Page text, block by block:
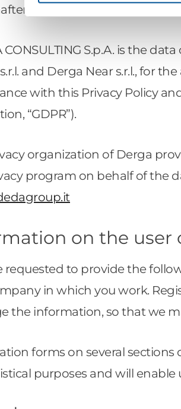
“DERGA”), company of
CONSULTING S.p.A. is the
and Derga Near s.r.l., for
with this Privacy Policy
“GDPR”).
organization of Derga
program on behalf of the
on the user
requested to provide the
in which you work.
the information, so that we
forms on several
purposes and will